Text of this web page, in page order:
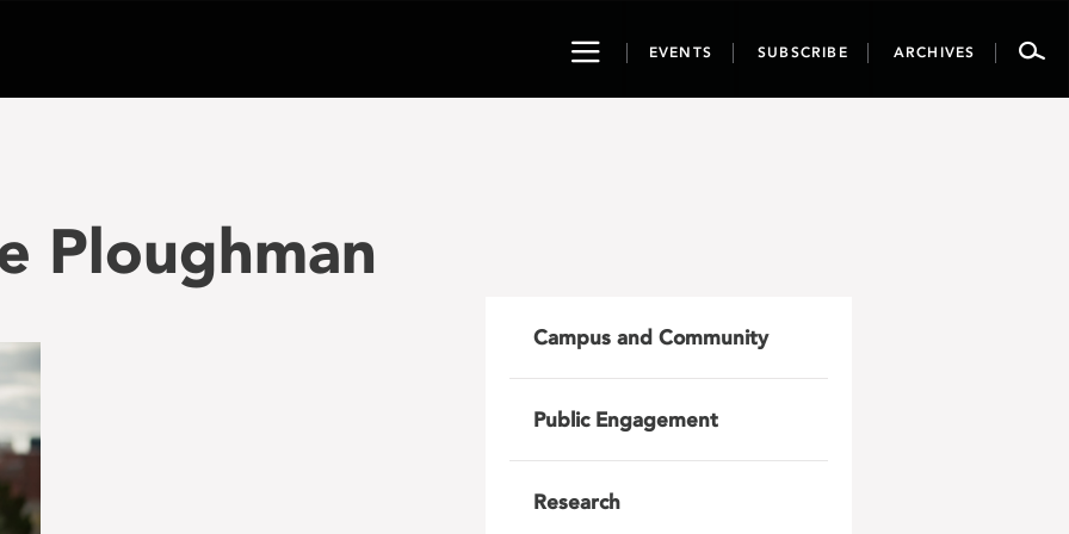
ToggleEVENTS SUBSCRIBE ARCHIVES
Ploughman
Campus and Community
Public Engagement
Research